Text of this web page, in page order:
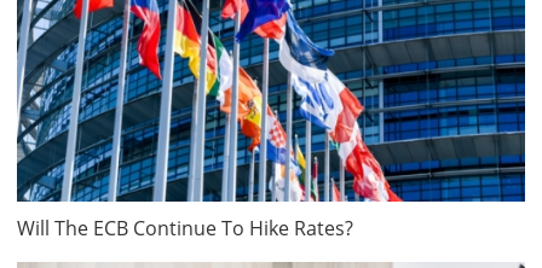
Will The ECB Continue To Hike Rates?